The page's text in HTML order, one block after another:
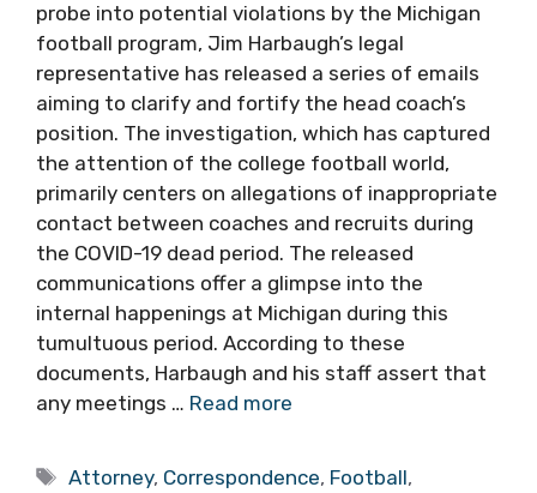
probe into potential violations by the Michigan
football program, Jim Harbaugh’s legal
representative has released a series of emails
aiming to clarify and fortify the head coach’s
position. The investigation, which has captured
the attention of the college football world,
primarily centers on allegations of inappropriate
contact between coaches and recruits during
the COVID-19 dead period. The released
communications offer a glimpse into the
internal happenings at Michigan during this
tumultuous period. According to these
documents, Harbaugh and his staff assert that
any meetings … Read more
Tags
Attorney, Correspondence, Football,